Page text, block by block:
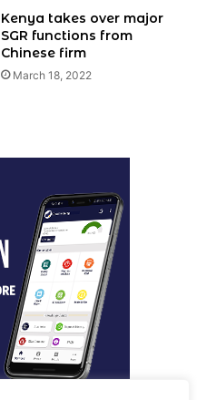
Kenya takes over major
SGR functions from
Chinese firm
March 18, 2022